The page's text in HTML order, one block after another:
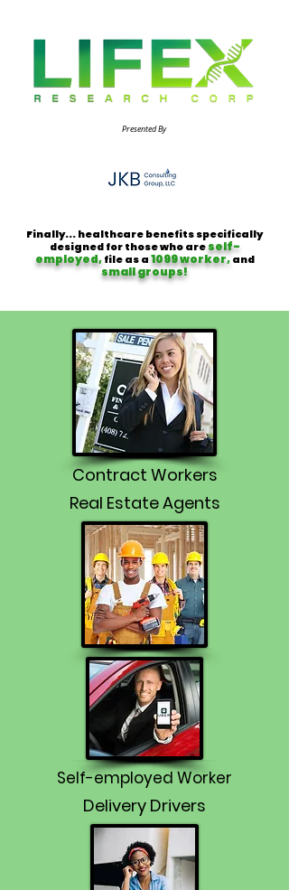
Presented By
Finally... healthcare benefits specifically
designed for those who areself-
employed,file as a1099 worker, and
small groups!
Contract Workers
Real Estate Agents
Self-employed Worker
Delivery Drivers